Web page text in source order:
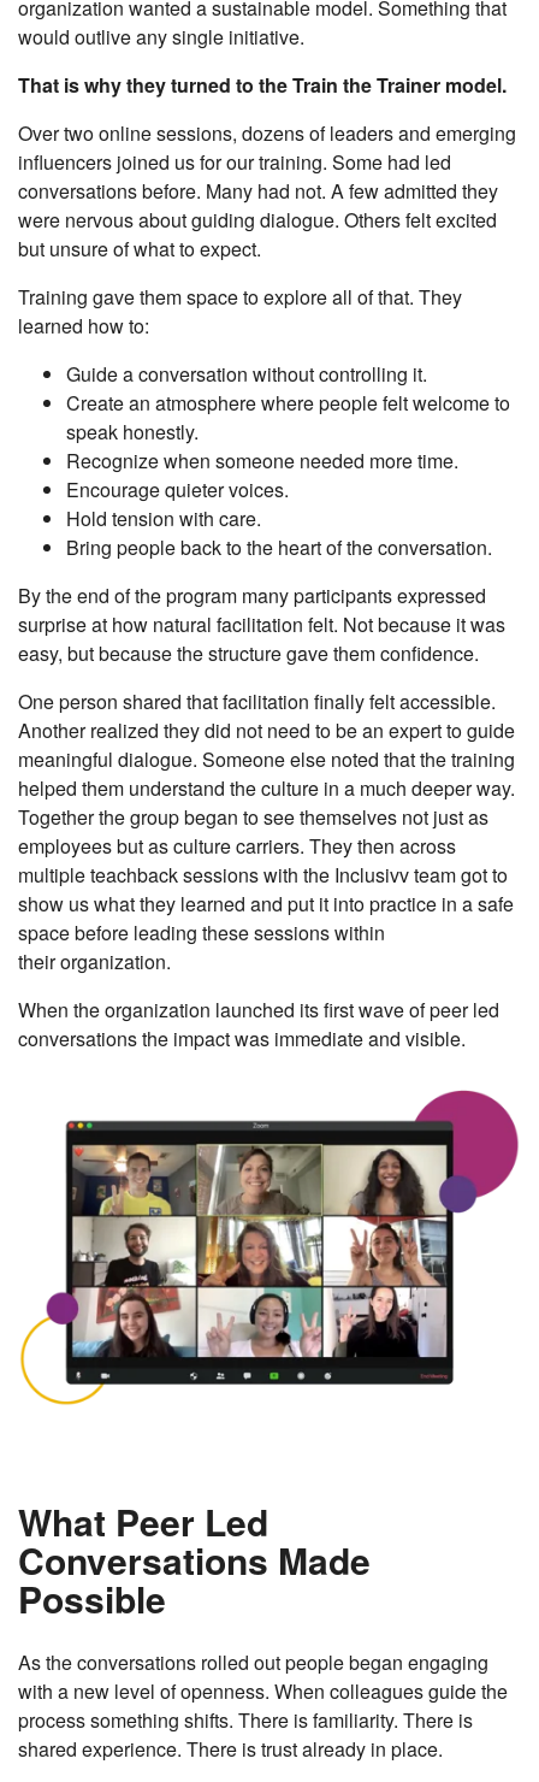
organization wanted a sustainable model. Something that
would outlive any single initiative.
That is why they turned to the Train the Trainer model.
Over two online sessions, dozens of leaders and emerging
influencers joined us for our training. Some had led
conversations before. Many had not. A few admitted they
were nervous about guiding dialogue. Others felt excited
but unsure of what to expect.
Training gave them space to explore all of that. They
learned how to:
Guide a conversation without controlling it.
Create an atmosphere where people felt welcome to
speak honestly.
Recognize when someone needed more time.
Encourage quieter voices.
Hold tension with care.
Bring people back to the heart of the conversation.
By the end of the program many participants expressed
surprise at how natural facilitation felt. Not because it was
easy, but because the structure gave them confidence.
One person shared that facilitation finally felt accessible.
Another realized they did not need to be an expert to guide
meaningful dialogue. Someone else noted that the training
helped them understand the culture in a much deeper way.
Together the group began to see themselves not just as
employees but as culture carriers. They then across
multiple teachback sessions with the Inclusivv team got to
show us what they learned and put it into practice in a safe
space before leading these sessions within
their organization.
When the organization launched its first wave of peer led
conversations the impact was immediate and visible.
What Peer Led
Conversations Made
Possible
As the conversations rolled out people began engaging
with a new level of openness. When colleagues guide the
process something shifts. There is familiarity. There is
shared experience. There is trust already in place.